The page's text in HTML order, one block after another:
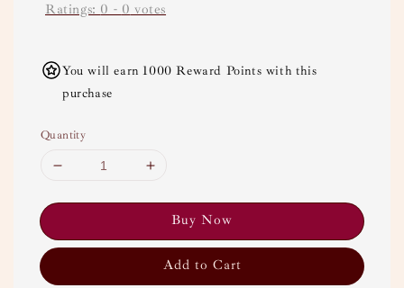
Ratings: 0 - 0 votes
You will earn 1000 Reward Points with this
purchase
Quantity
Buy Now
Add to Cart